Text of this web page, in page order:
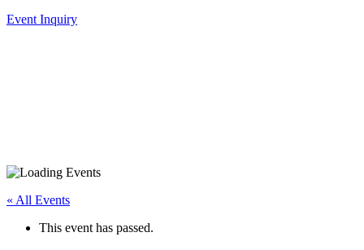
Event Inquiry
« All Events
This event has passed.